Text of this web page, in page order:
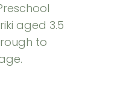
aged 3.5
to